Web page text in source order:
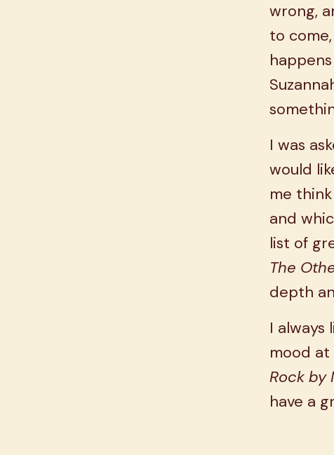
wrong,
to
I was
would
me
and
list of
The
depth
I always
mood
Rock by
have a